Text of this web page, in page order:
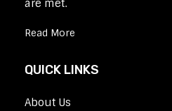
are met.
Read More
QUICK LINKS
About Us